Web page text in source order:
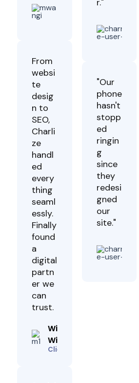
From
websi
te
desig
n to
SEO,
Charli
ze
handl
ed
every
thing
seaml
essly.
Finally
found
a
digital
partn
er we
can
trust.
Winston
Will
Client
"Our
phone
hasn't
stopp
ed
ringin
g
since
they
redesi
gned
our
site."